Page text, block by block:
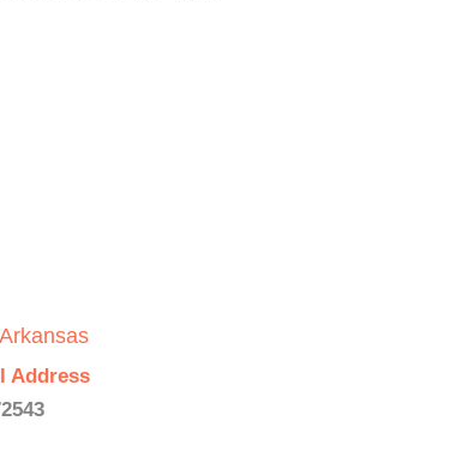
Address